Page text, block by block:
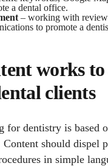
a dental office.
– working with
to promote a
works
clients
for dentistry is based
should dispel
in simple